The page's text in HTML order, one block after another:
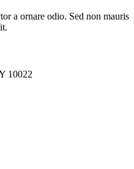
a ornare odio. Sed non mauris
10022